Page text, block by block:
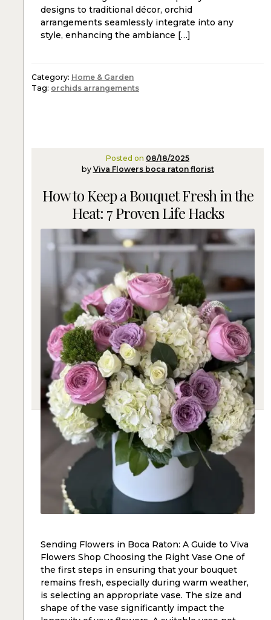
designs to traditional décor, orchid
arrangements seamlessly integrate into any
style, enhancing the ambiance […]
Category: Home & Garden
Tag: orchids arrangements
Posted on 08/18/2025
by Viva Flowers boca raton florist
How to Keep a Bouquet Fresh in the
Heat: 7 Proven Life Hacks
Sending Flowers in Boca Raton: A Guide to Viva
Flowers Shop Choosing the Right Vase One of
the first steps in ensuring that your bouquet
remains fresh, especially during warm weather,
is selecting an appropriate vase. The size and
shape of the vase significantly impact the